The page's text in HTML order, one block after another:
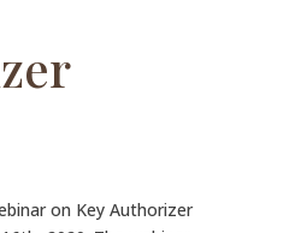
on Key Authorizer